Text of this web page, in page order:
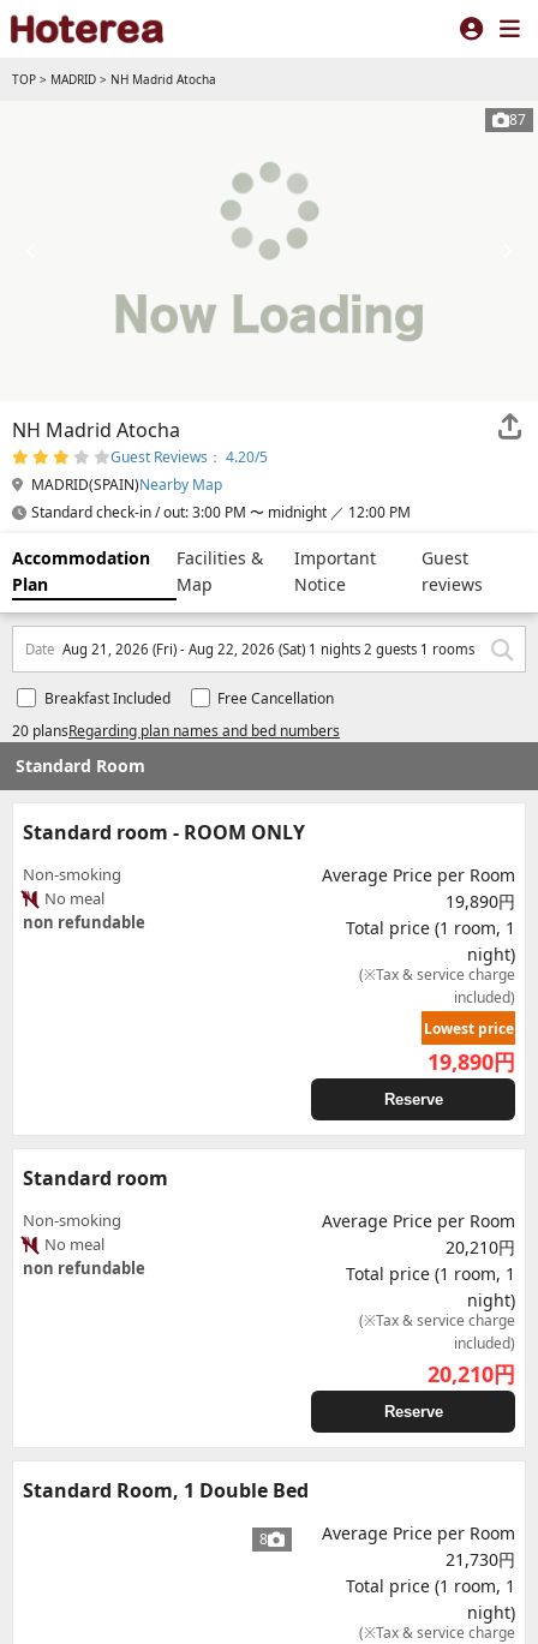
TOP > MADRID > NH Madrid Atocha
87
NH Madrid Atocha
Guest Reviews： 4.20/5
MADRID(SPAIN)Nearby Map
Standard check-in / out: 3:00 PM 〜 midnight ／ 12:00 PM
Accommodation
Plan
Facilities &
Map
Important
Notice
Guest
reviews
Date Aug 21, 2026 (Fri) - Aug 22, 2026 (Sat) 1 nights 2 guests 1 rooms
20 plansRegarding plan names and bed numbers
Breakfast Included Free Cancellation
Standard Room
Standard room - ROOM ONLY
Non-smoking
No meal
non refundable
Average Price per Room
19,890円
Total price (1 room, 1
night)
(※Tax & service charge
included)
Lowest price
19,890円
Reserve
Standard room
Non-smoking
No meal
non refundable
Average Price per Room
20,210円
Total price (1 room, 1
night)
(※Tax & service charge
included)
20,210円
Reserve
Standard Room, 1 Double Bed
8
Average Price per Room
21,730円
Total price (1 room, 1
night)
(※Tax & service charge